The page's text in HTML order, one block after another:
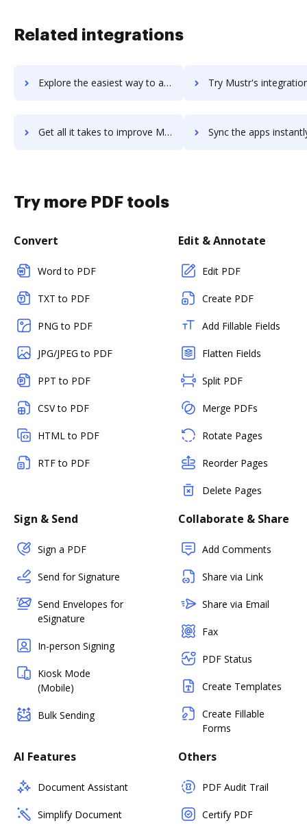
Related integrations
Explore the easiest way to archive documents to Muster using DocHub integration Try Mustr's integration with DocHub to save
Get all it takes to improve Mustr workflows through DocHub integration Sync the apps instantly and import documents from Mustr to
Try more PDF tools
Convert
Word to PDF
TXT to PDF
PNG to PDF
JPG/JPEG to PDF
PPT to PDF
CSV to PDF
HTML to PDF
RTF to PDF
Edit & Annotate
Edit PDF
Create PDF
Add Fillable Fields
Flatten Fields
Split PDF
Merge PDFs
Rotate Pages
Reorder Pages
Delete Pages
Sign & Send
Sign a PDF
Send for Signature
Send Envelopes for
eSignature
In-person Signing
Kiosk Mode
(Mobile)
Bulk Sending
Collaborate & Share
Add Comments
Share via Link
Share via Email
Fax
PDF Status
Create Templates
Create Fillable
Forms
AI Features
Document Assistant
Simplify Document
Others
PDF Audit Trail
Certify PDF